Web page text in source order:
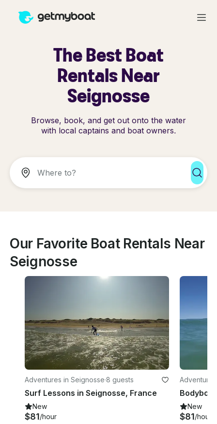
The Best Boat
Rentals Near
Seignosse
Browse, book, and get out onto the water
with local captains and boat owners.
Our Favorite Boat Rentals Near
Seignosse
Adventures in Seignosse·8 guests
Surf Lessons in Seignosse, France
New
$81/hour
New
$81/hour